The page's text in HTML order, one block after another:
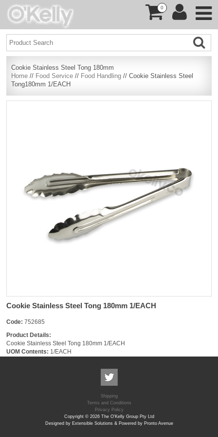
0
Cookie Stainless Steel Tong 180mm
Home // Food Service // Food Handling // Cookie Stainless Steel
Tong180mm 1/EACH
Cookie Stainless Steel Tong 180mm 1/EACH
Code: 752685
Product Details:
Cookie Stainless Steel Tong 180mm 1/EACH
UOM Contents: 1/EACH
Shipping
Terms and Conditions
Privacy Policy
Copyright © 2026 The O'Kelly Group Pty Ltd
Designed by Extensible Solutions & Powered by Pronto Avenue